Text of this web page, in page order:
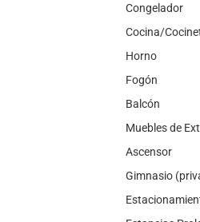
Congelador
Cocina/
Horno
Fogón
Balcón
Muebles de
Ascensor
Gimnasio